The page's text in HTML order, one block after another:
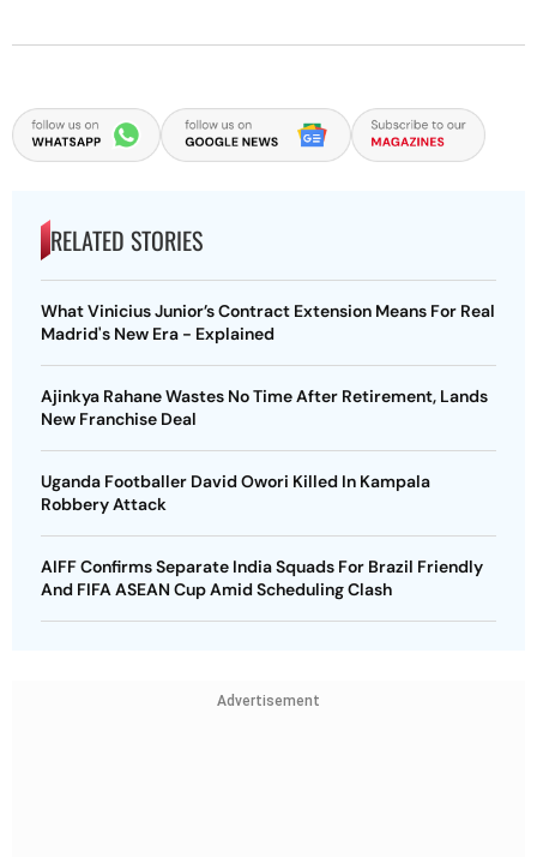
RELATED STORIES
What Vinicius Junior’s Contract Extension Means For Real
Madrid's New Era - Explained
Ajinkya Rahane Wastes No Time After Retirement, Lands
New Franchise Deal
Uganda Footballer David Owori Killed In Kampala
Robbery Attack
AIFF Confirms Separate India Squads For Brazil Friendly
And FIFA ASEAN Cup Amid Scheduling Clash
Advertisement